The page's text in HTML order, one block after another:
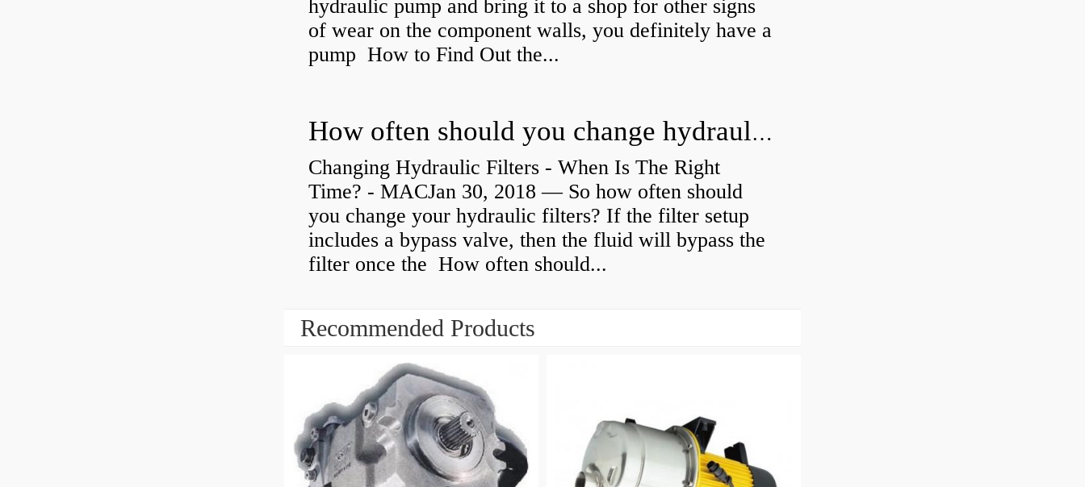
hydraulic pump and bring it to a shop for other signs
of wear on the component walls, you definitely have a
pump How to Find Out the...
How often should you change hydraulic oil?
Changing Hydraulic Filters - When Is The Right
Time? - MACJan 30, 2018 — So how often should
you change your hydraulic filters? If the filter setup
includes a bypass valve, then the fluid will bypass the
filter once the How often should...
Recommended Products